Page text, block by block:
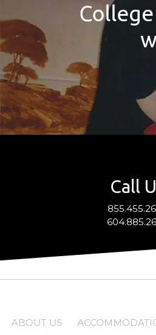
Call
ABOUT US